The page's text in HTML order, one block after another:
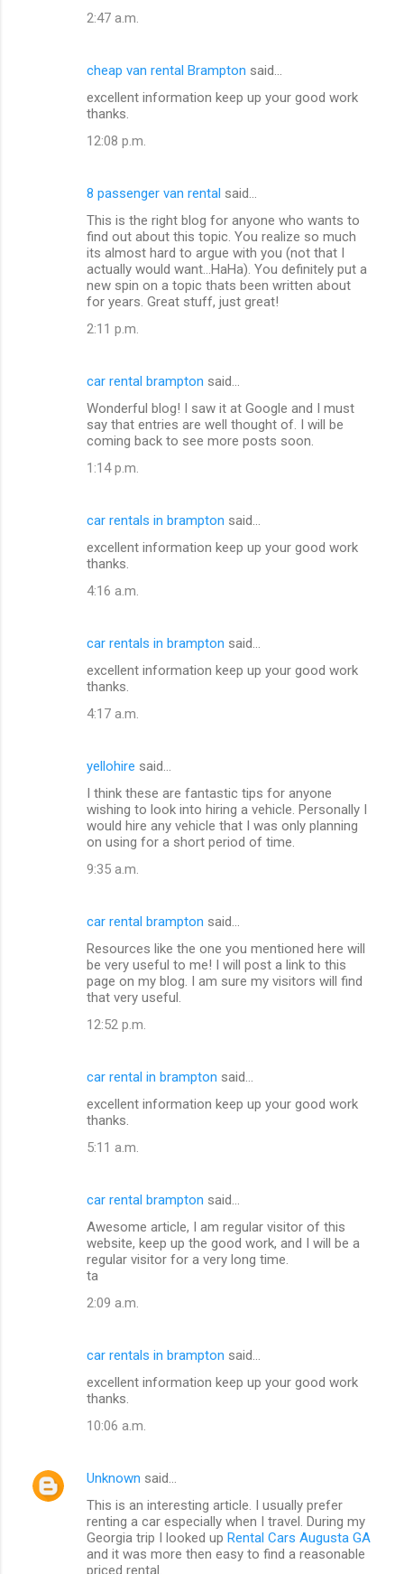
2:47 a.m.
cheap van rental Brampton said…
excellent information keep up your good work
thanks.
12:08 p.m.
8 passenger van rental said…
This is the right blog for anyone who wants to
find out about this topic. You realize so much
its almost hard to argue with you (not that I
actually would want...HaHa). You definitely put a
new spin on a topic thats been written about
for years. Great stuff, just great!
2:11 p.m.
car rental brampton said…
Wonderful blog! I saw it at Google and I must
say that entries are well thought of. I will be
coming back to see more posts soon.
1:14 p.m.
car rentals in brampton said…
excellent information keep up your good work
thanks.
4:16 a.m.
car rentals in brampton said…
excellent information keep up your good work
thanks.
4:17 a.m.
yellohire said…
I think these are fantastic tips for anyone
wishing to look into hiring a vehicle. Personally I
would hire any vehicle that I was only planning
on using for a short period of time.
9:35 a.m.
car rental brampton said…
Resources like the one you mentioned here will
be very useful to me! I will post a link to this
page on my blog. I am sure my visitors will find
that very useful.
12:52 p.m.
car rental in brampton said…
excellent information keep up your good work
thanks.
5:11 a.m.
car rental brampton said…
Awesome article, I am regular visitor of this
website, keep up the good work, and I will be a
regular visitor for a very long time.
ta
2:09 a.m.
car rentals in brampton said…
excellent information keep up your good work
thanks.
10:06 a.m.
Unknown said…
This is an interesting article. I usually prefer
renting a car especially when I travel. During my
Georgia trip I looked up Rental Cars Augusta GA
and it was more then easy to find a reasonable
priced rental.